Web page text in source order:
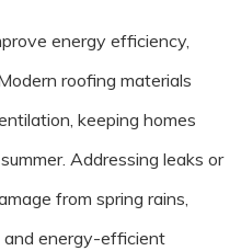
energy efficiency,
roofing materials
keeping homes
Addressing leaks or
from spring rains,
and energy-efficient